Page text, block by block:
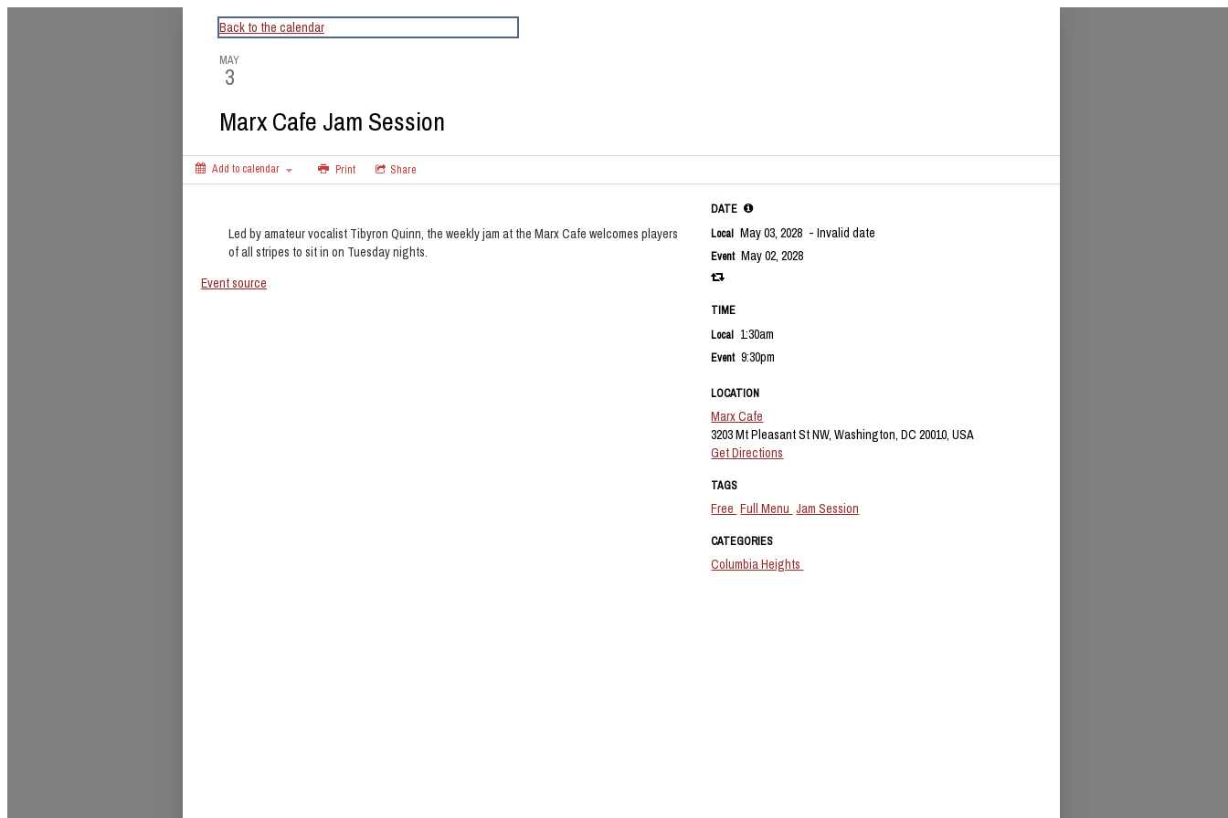
CapitalBop's DC Jazz Calendar
Back to the calendar
MAY
3
Marx Cafe Jam Session
Add to calendar Print Share
Led by amateur vocalist Tibyron Quinn, the weekly jam at the Marx Cafe welcomes players
of all stripes to sit in on Tuesday nights.
Event source
DATE
Local May 03, 2028 - Invalid date
Event May 02, 2028
TIME
Local 1:30am
Event 9:30pm
LOCATION
Marx Cafe
3203 Mt Pleasant St NW, Washington, DC 20010, USA
Get Directions
TAGS
Free Full Menu Jam Session
CATEGORIES
Columbia Heights